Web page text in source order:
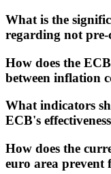
What is the
regarding not
How does the
between inflation
What indicators
ECB's
How does the
euro area prevent